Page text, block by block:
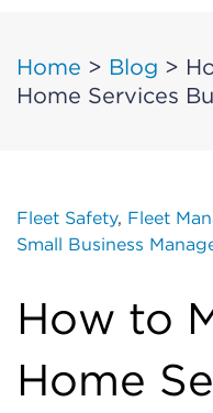
Home > Blog >
Home Services
Fleet Safety, Fleet
Small Business
How to
Home